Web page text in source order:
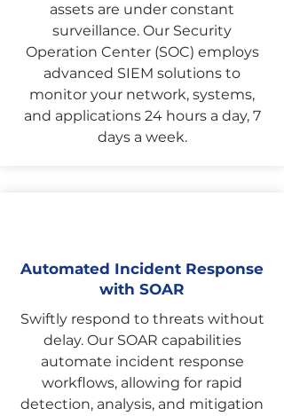
assets are under constant
surveillance. Our Security
Operation Center (SOC) employs
advanced SIEM solutions to
monitor your network, systems,
and applications 24 hours a day, 7
days a week.
Automated Incident Response
with SOAR
Swiftly respond to threats without
delay. Our SOAR capabilities
automate incident response
workflows, allowing for rapid
detection, analysis, and mitigation